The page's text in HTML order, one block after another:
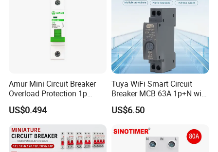
Amur Mini Circuit Breaker
Overload Protection 1p
Electric MCB AC 230V
US$0.494
Tuya WiFi Smart Circuit
Breaker MCB 63A 1p+N with
Real-Time Kwh Energy
Monitoring and Remote APP
US$6.50